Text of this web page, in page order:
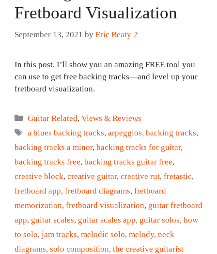
Fretboard Visualization
September 13, 2021 by Eric Beaty 2
In this post, I’ll show you an amazing FREE tool you
can use to get free backing tracks—and level up your
fretboard visualization.
Categories
Guitar Related,Views & Reviews
Tags
a blues backing tracks,arpeggios,backing tracks,
backing tracks a minor, backing tracks for guitar,
backing tracks free, backing tracks guitar free,
creative block, creative guitar, creative rut, fretastic,
fretboard app, fretboard diagrams, fretboard
memorization, fretboard visualization, guitar fretboard
app, guitar scales, guitar scales app, guitar solos, how
to solo, jam tracks, melodic solo, melody, neck
diagrams, solo composition, the creative guitarist